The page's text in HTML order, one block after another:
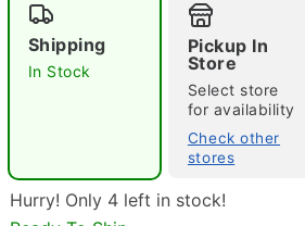
Double tap to zoom
Shipping
In Stock
Pickup In
Store
Select store
for availability
Check other
stores
Hurry! Only 4 left in stock!